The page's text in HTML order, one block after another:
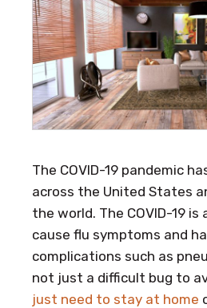
The COVID-19 pandemic
across the United States
the world. The COVID-19
cause flu symptoms and
complications such as
not just a difficult bug to
just need to stay at home